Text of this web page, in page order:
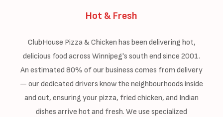
Hot & Fresh
ClubHouse Pizza & Chicken has been delivering hot,
delicious food across Winnipeg's south end since 2001.
An estimated 80% of our business comes from delivery
— our dedicated drivers know the neighbourhoods inside
and out, ensuring your pizza, fried chicken, and Indian
dishes arrive hot and fresh. We use specialized